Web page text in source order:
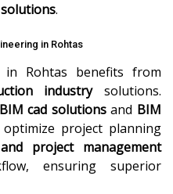
.
in Rohtas
Rohtas benefits from
industrysolutions.
BIM cad solutionsand BIM
project planning
project management
ensuring superior